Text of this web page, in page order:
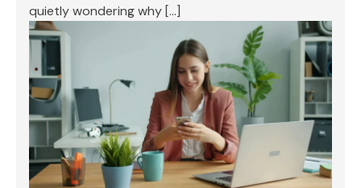
quietly wondering why […]